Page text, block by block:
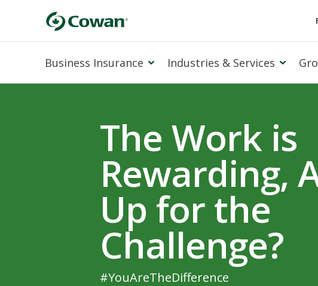
Business Insurance Industries & Services
The Work is
Rewarding,
Up for the
Challenge?
#YouAreTheDifference